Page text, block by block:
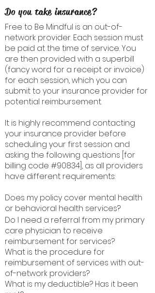
Do you take insurance?
Free to Be Mindful is an out-of-
network provider. Each session must
be paid at the time of service. You
are then provided with a superbill
(fancy word for a receipt or invoice)
for each session, which you can
submit to your insurance provider for
potential reimbursement.
It is highly recommend contacting
your insurance provider before
scheduling your first session and
asking the following questions [for
billing code #90834], as all providers
have different requirements:
Does my policy cover mental health
or behavioral health services?
Do I need a referral from my primary
care physician to receive
reimbursement for services?
What is the procedure for
reimbursement of services with out-
of-network providers?
What is my deductible? Has it been